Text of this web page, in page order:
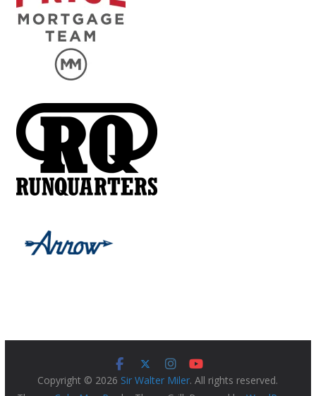
Copyright © 2026 Sir Walter Miler. All rights reserved.